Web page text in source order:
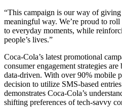
“This campaign is our way of
meaningful way. We’re proud to
to everyday moments, while
people’s lives.”
Coca-Cola’s latest promotional
consumer engagement strategies
data-driven. With over 90% mobile
decision to utilize SMS-based
demonstrates Coca-Cola’s
shifting preferences of tech-savvy